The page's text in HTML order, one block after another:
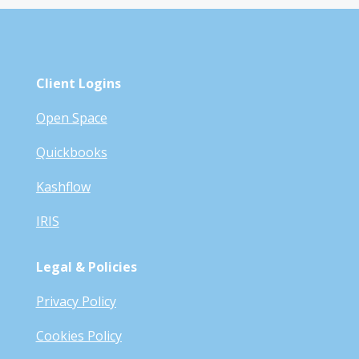
Client Logins
Open Space
Quickbooks
Kashflow
IRIS
Legal & Policies
Privacy Policy
Cookies Policy